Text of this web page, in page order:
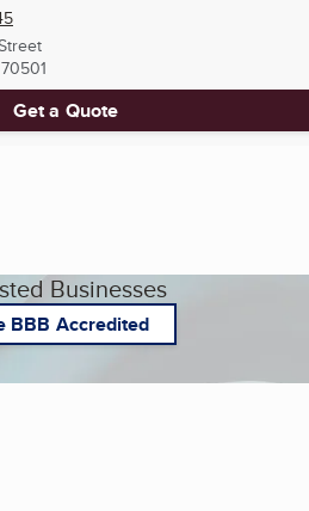
70501
Get a Quote
Businesses
BBB Accredited